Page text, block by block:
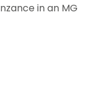
in an MG